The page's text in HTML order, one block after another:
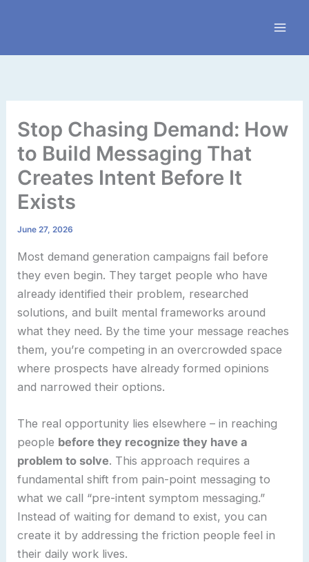
Stop Chasing Demand: How
to Build Messaging That
Creates Intent Before It
Exists
June 27, 2026
Most demand generation campaigns fail before
they even begin. They target people who have
already identified their problem, researched
solutions, and built mental frameworks around
what they need. By the time your message reaches
them, you’re competing in an overcrowded space
where prospects have already formed opinions
and narrowed their options.
The real opportunity lies elsewhere – in reaching
people before they recognize they have a
problem to solve. This approach requires a
fundamental shift from pain-point messaging to
what we call “pre-intent symptom messaging.”
Instead of waiting for demand to exist, you can
create it by addressing the friction people feel in
their daily work lives.